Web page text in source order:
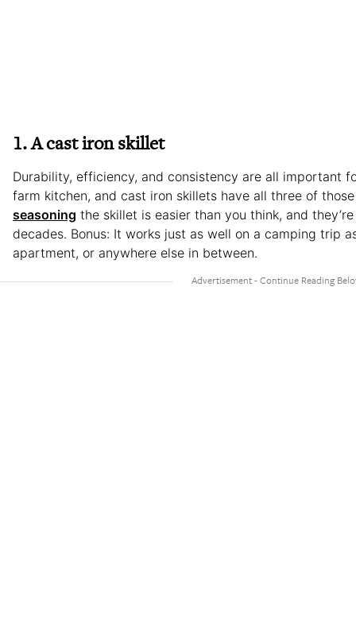
1. A cast iron skillet
Durability, efficiency, and consistency are all important
farm kitchen, and cast iron skillets have all three of
seasoning the skillet is easier than you think, and
decades. Bonus: It works just as well on a camping trip
apartment, or anywhere else in between.